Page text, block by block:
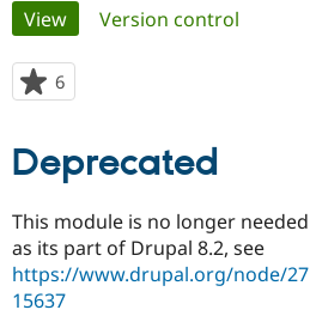
Community
Get Started
Primary
tabs
View(active tab)
Version control
6
starred
project
Deprecated
This module is no longer needed
as its part of Drupal 8.2, see
https://www.drupal.org/node/27
15637